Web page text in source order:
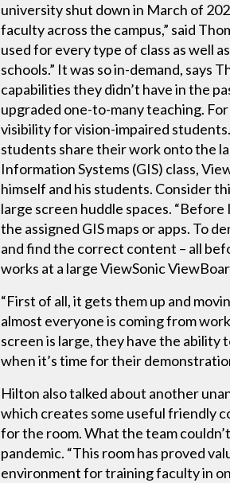
university shut down in March of
faculty across the campus,” said
used for every type of class as well
schools.” It was so in-demand, says
capabilities they didn’t have in the
upgraded one-to-many teaching.
visibility for vision-impaired
students share their work onto the
Information Systems (GIS) class,
himself and his students. Consider
large screen huddle spaces.
the assigned GIS maps or apps. To
and find the correct content – all
works at a large ViewSonic
“First of all, it gets them up and
almost everyone is coming from
screen is large, they have the
when it’s time for their
Hilton also talked about another
which creates some useful friendly
for the room. What the team
pandemic. “This room has proved
environment for training faculty in